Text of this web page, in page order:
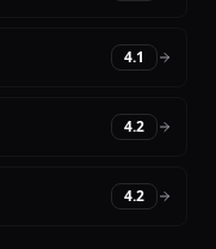
4.1
4.2
4.2